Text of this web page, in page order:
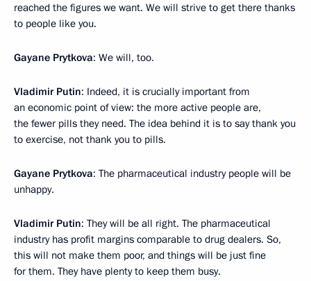
reached the figures we want. We will strive to get there thanks
to people like you.
Gayane Prytkova: We will, too.
Vladimir Putin: Indeed, it is crucially important from
an economic point of view: the more active people are,
the fewer pills they need. The idea behind it is to say thank you
to exercise, not thank you to pills.
Gayane Prytkova: The pharmaceutical industry people will be
unhappy.
Vladimir Putin: They will be all right. The pharmaceutical
industry has profit margins comparable to drug dealers. So,
this will not make them poor, and things will be just fine
for them. They have plenty to keep them busy.